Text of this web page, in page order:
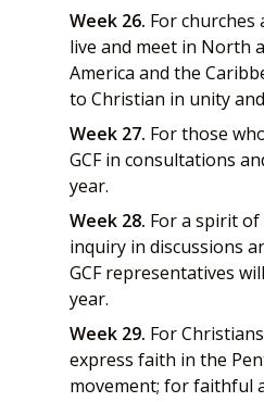
Week 26. For churches
live and meet in North
America and the
to Christian in unity
Week 27. For those
GCF in consultations
year.
Week 28. For a spirit
inquiry in discussions
GCF representatives
year.
Week 29. For
express faith in the
movement; for faithful